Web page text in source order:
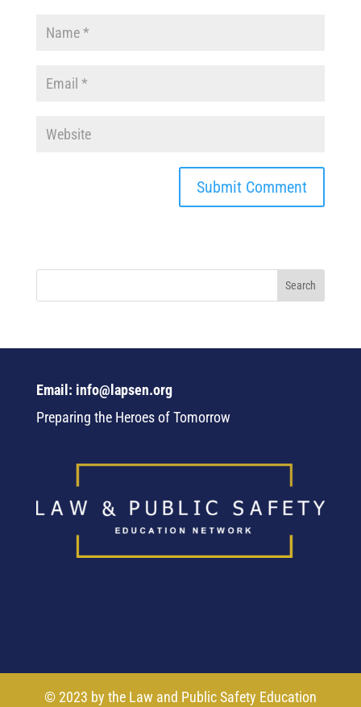
Email: info@lapsen.org
Preparing the Heroes of Tomorrow
© 2023 by the Law and Public Safety Education